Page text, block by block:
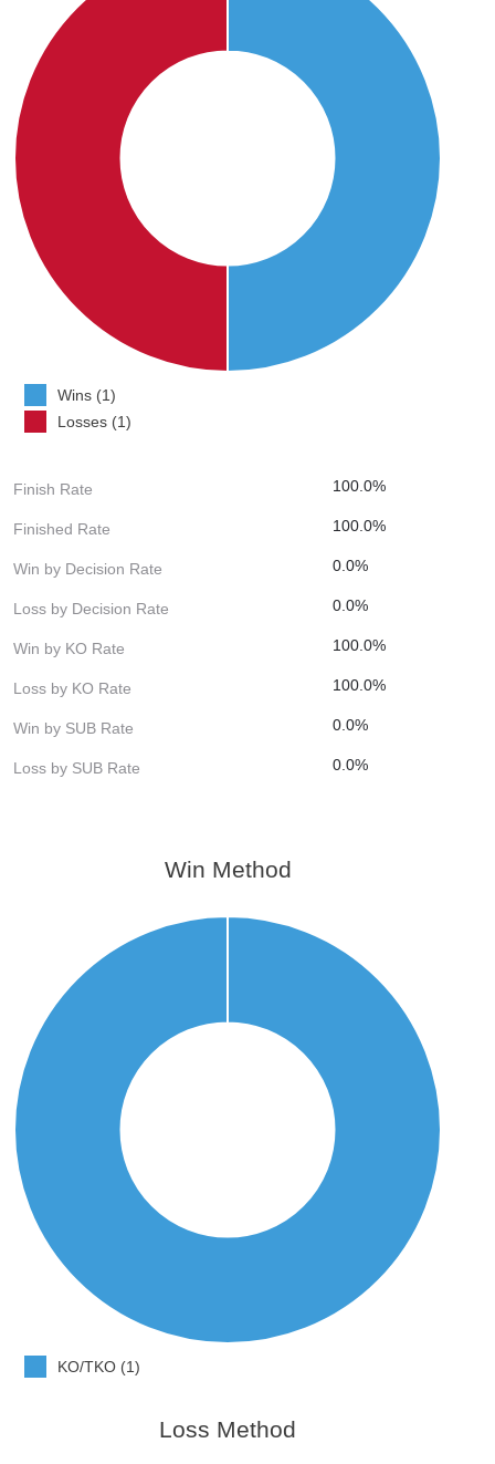
Wins (1)
Losses (1)
Finish Rate 100.0%
Finished Rate 100.0%
Win by Decision Rate 0.0%
Loss by Decision Rate 0.0%
Win by KO Rate 100.0%
Loss by KO Rate 100.0%
Win by SUB Rate 0.0%
Loss by SUB Rate 0.0%
Win Method
KO/TKO (1)
Loss Method